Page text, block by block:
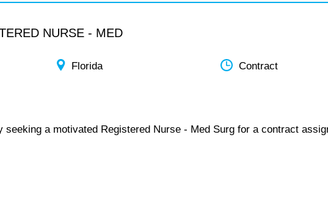
NURSE - MED
Florida Contract
seeking a motivated Registered Nurse - Med Surg for a contract